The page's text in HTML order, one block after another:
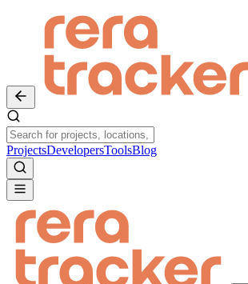
ProjectsDevelopersToolsBlog